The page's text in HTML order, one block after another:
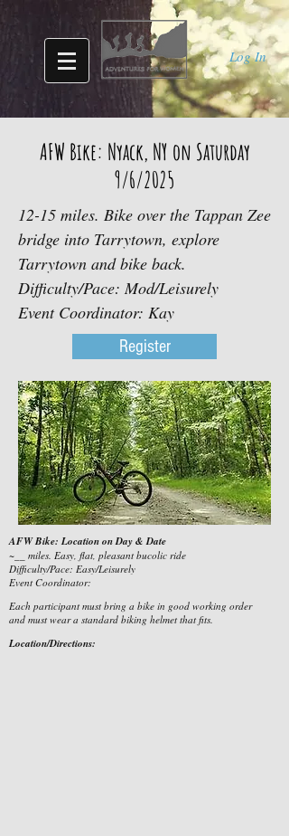
Log In
AFW Bike: Nyack, NY on Saturday
9/6/2025
12-15 miles. Bike over the Tappan Zee
bridge into Tarrytown, explore
Tarrytown and bike back.
Difficulty/Pace: Mod/Leisurely
Event Coordinator: Kay
Register
AFW Bike: Location on Day & Date
~__ miles. Easy, flat, pleasant bucolic ride
Difficulty/Pace: Easy/Leisurely
Event Coordinator:
Each participant must bring a bike in good working order
and must wear a standard biking helmet that fits.
Location/Directions: